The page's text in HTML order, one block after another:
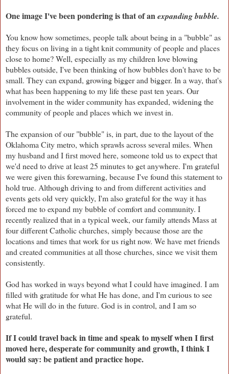
One image I've been pondering is that of anexpanding bubble.
You know how sometimes, people talk about being in a "bubble" as
they focus on living in a tight knit community of people and places
close to home? Well, especially as my children love blowing
bubbles outside, I've been thinking of how bubbles don't have to be
small. They can expand, growing bigger and bigger. In a way, that's
what has been happening to my life these past ten years. Our
involvement in the wider community has expanded, widening the
community of people and places which we invest in.
The expansion of our "bubble" is, in part, due to the layout of the
Oklahoma City metro, which sprawls across several miles. When
my husband and I first moved here, someone told us to expect that
we'd need to drive at least 25 minutes to get anywhere. I'm grateful
we were given this forewarning, because I've found this statement to
hold true. Although driving to and from different activities and
events gets old very quickly, I'm also grateful for the way it has
forced me to expand my bubble of comfort and community. I
recently realized that in a typical week, our family attends Mass at
four different Catholic churches, simply because those are the
locations and times that work for us right now. We have met friends
and created communities at all those churches, since we visit them
consistently.
God has worked in ways beyond what I could have imagined. I am
filled with gratitude for what He has done, and I'm curious to see
what He will do in the future. God is in control, and I am so
grateful.
If I could travel back in time and speak to myself when I first
moved here, desperate for community and growth, I think I
would say: be patient and practice hope.